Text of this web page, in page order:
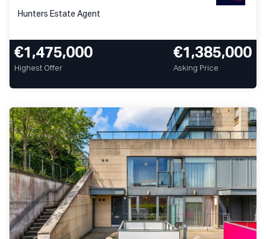
Hunters Estate Agent
€1,475,000
Highest Offer
€1,385,000
Asking Price